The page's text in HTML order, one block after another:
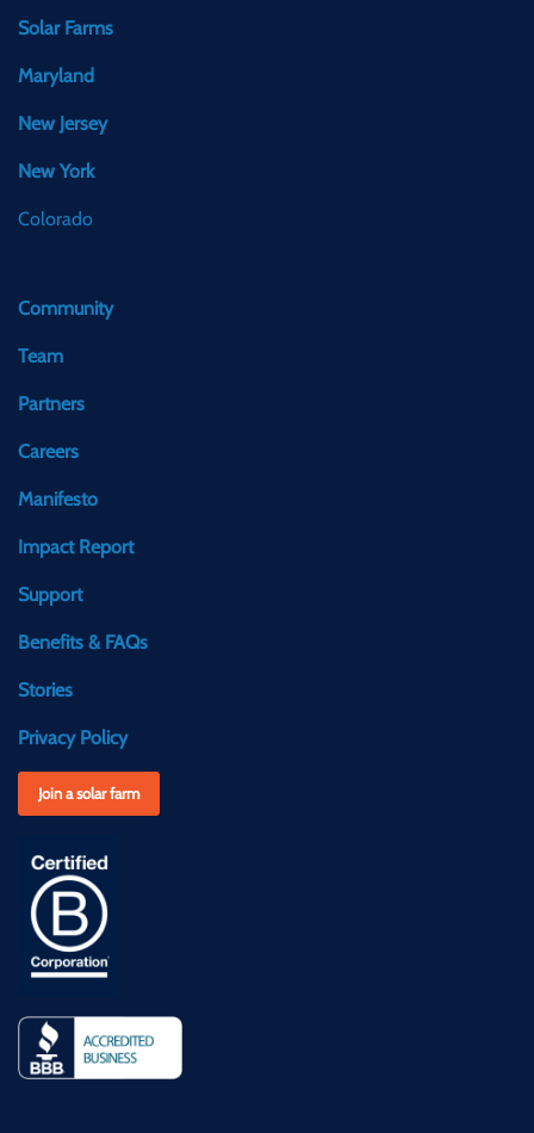
Solar Farms
Maryland
New Jersey
New York
Colorado
Community
Team
Partners
Careers
Manifesto
Impact Report
Support
Benefits & FAQs
Stories
Privacy Policy
Join a solar farm